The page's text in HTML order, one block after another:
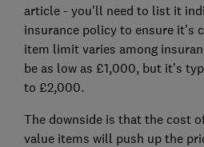
article - you’ll need to list it
insurance policy to ensure it’s
item limit varies among
be as low as £1,000, but it’s
to £2,000.
The downside is that the cost
value items will push up the